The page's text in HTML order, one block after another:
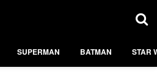
SUPERMAN BATMAN STAR